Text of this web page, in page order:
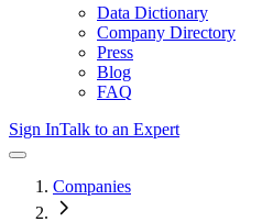
Data Dictionary
Company Directory
Press
Blog
FAQ
Sign InTalk to an Expert
Companies